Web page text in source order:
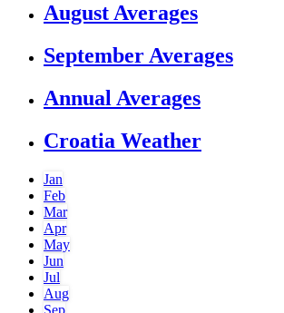
August Averages
September Averages
Annual Averages
Croatia Weather
Jan
Feb
Mar
Apr
May
Jun
Jul
Aug
Sep